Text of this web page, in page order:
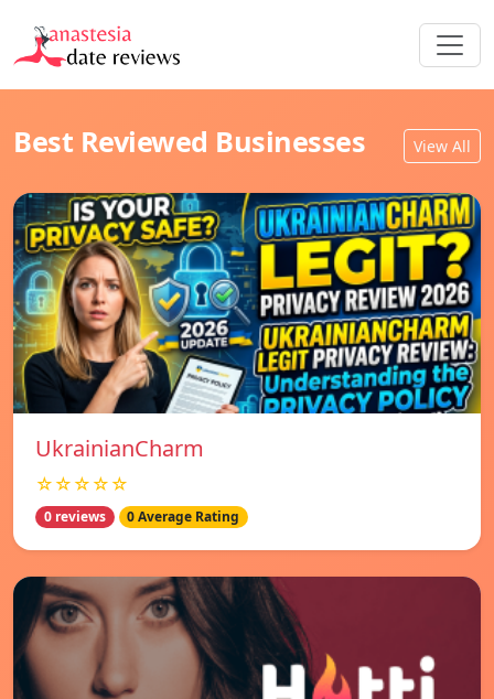
Best Reviewed Businesses View All
UkrainianCharm
☆☆☆☆☆
0 reviews 0 Average Rating